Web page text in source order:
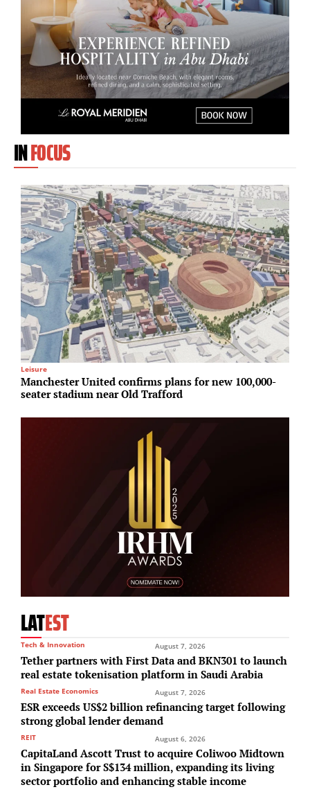
INFOCUS
Leisure
Manchester United confirms plans for new 100,000-
seater stadium near Old Trafford
LATEST
Tech & Innovation August 7, 2026
Tether partners with First Data and BKN301 to launch
real estate tokenisation platform in Saudi Arabia
Real Estate Economics August 7, 2026
ESR exceeds US$2 billion refinancing target following
strong global lender demand
REIT August 6, 2026
CapitaLand Ascott Trust to acquire Coliwoo Midtown
in Singapore for S$134 million, expanding its living
sector portfolio and enhancing stable income